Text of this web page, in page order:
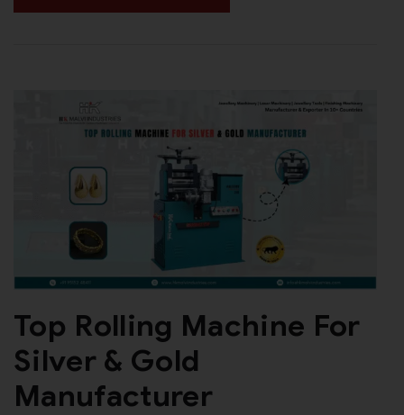
Top Rolling Machine For
Silver & Gold
Manufacturer